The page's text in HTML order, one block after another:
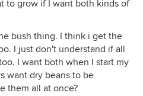
to grow if I want both kinds of
bush thing. I think i get the
I just don't understand if all
I want both when I start my
want dry beans to be
them all at once?